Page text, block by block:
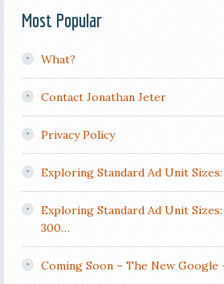
Most Popular
What?
Contact Jonathan Jeter
Privacy Policy
Exploring Standard Ad Unit
Exploring Standard Ad Unit
300…
Coming Soon – The New Google